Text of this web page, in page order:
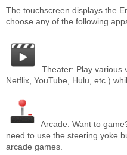
The touchscreen displays the
choose any of the following
Theater: Play various
Netflix, YouTube, Hulu, etc.)
Arcade: Want to
need to use the steering yoke
arcade games.